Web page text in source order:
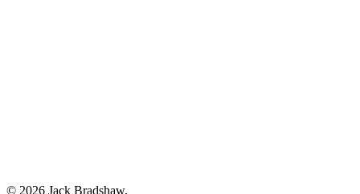
© 2026 Jack Bradshaw.